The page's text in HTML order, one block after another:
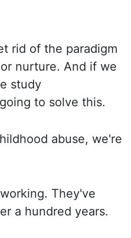
rid of the paradigm
nurture. And if we
study
to solve this.
abuse, we're
They've
a hundred years.